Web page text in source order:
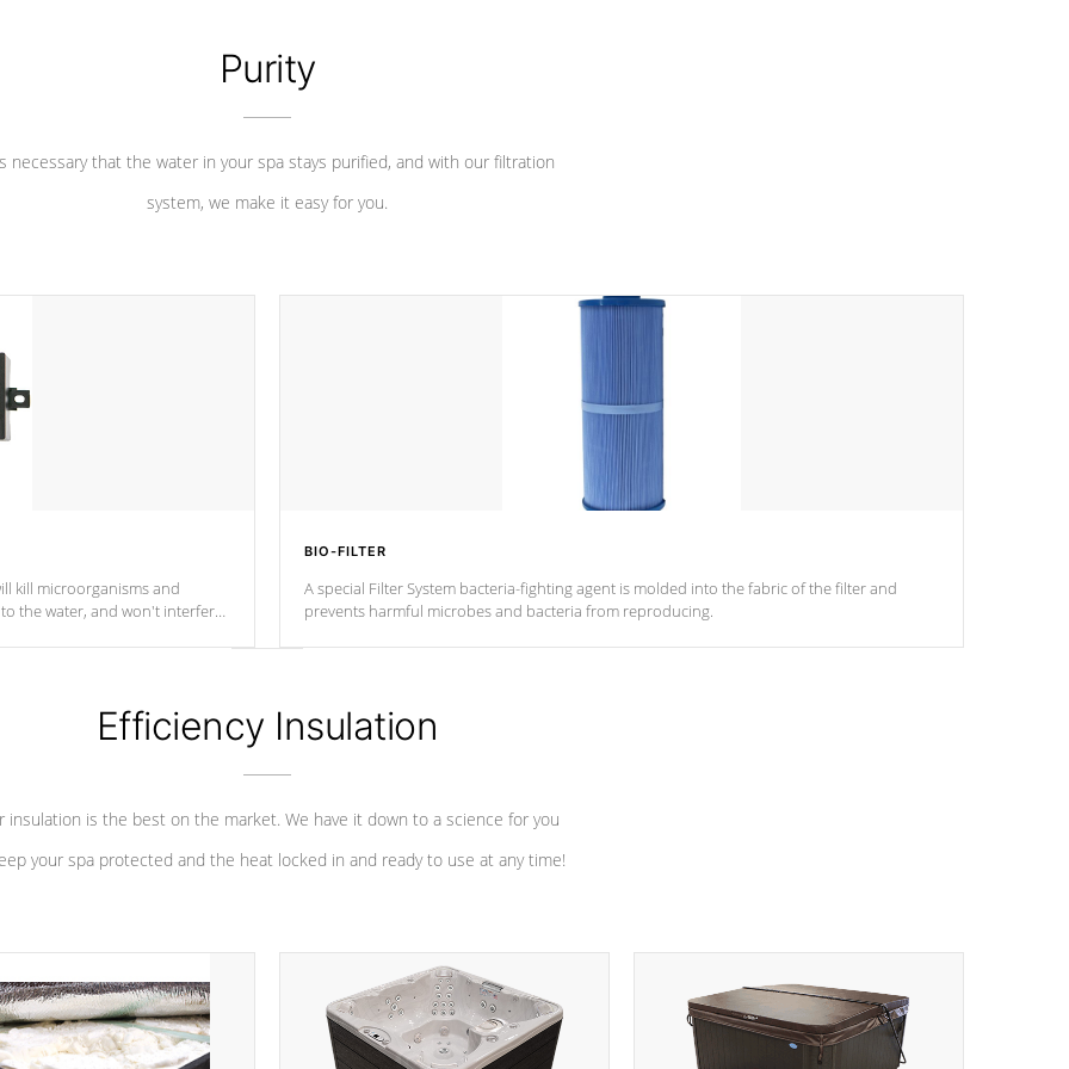
Purity
necessary that the water in your spa stays purified, and with our filtration
system, we make it easy for you.
kill microorganisms and
the water, and won't interfere
BIO-FILTER
A special Filter System bacteria-fighting agent is molded into the fabric of the filter and
prevents harmful microbes and bacteria from reproducing.
Efficiency Insulation
insulation is the best on the market. We have it down to a science for you
your spa protected and the heat locked in and ready to use at any time!